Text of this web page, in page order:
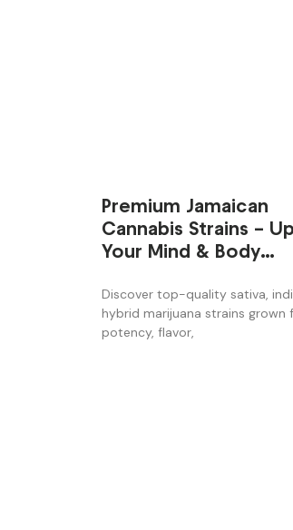
Premium Jamaican
Cannabis Strains –
Your Mind & Body
Discover top-quality sativa,
hybrid marijuana strains grown
potency, flavor,